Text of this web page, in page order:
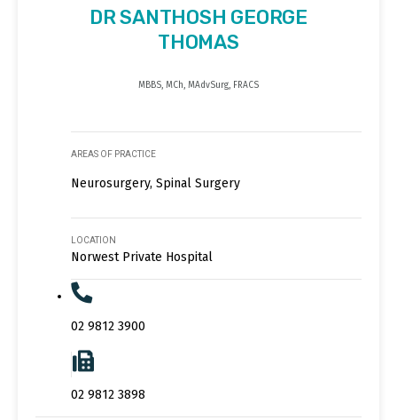
DR SANTHOSH GEORGE
THOMAS
MBBS, MCh, MAdvSurg, FRACS
AREAS OF PRACTICE
Neurosurgery, Spinal Surgery
LOCATION
Norwest Private Hospital
02 9812 3900
02 9812 3898